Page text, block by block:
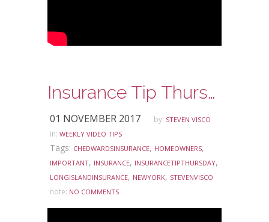
Insurance Tip Thursday: Ask Steve Edition – Renovating Your Home and Your Homeowners Insurance
01 NOVEMBER 2017 by: STEVEN VISCO
in: WEEKLY VIDEO TIPS
Tags: CHEDWARDSINSURANCE, HOMEOWNERS,
IMPORTANT, INSURANCE, INSURANCETIPTHURSDAY,
LONGISLANDINSURANCE, NEWYORK, STEVENVISCO
note: NO COMMENTS